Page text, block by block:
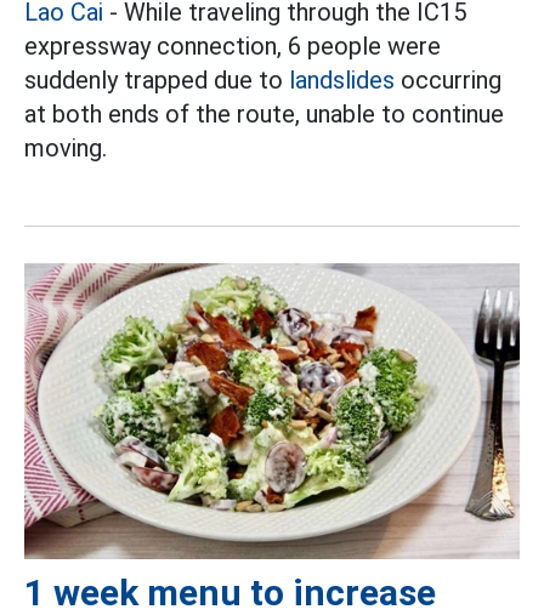
Lao Cai - While traveling through the IC15
expressway connection, 6 people were
suddenly trapped due to landslides occurring
at both ends of the route, unable to continue
moving.
1 week menu to increase